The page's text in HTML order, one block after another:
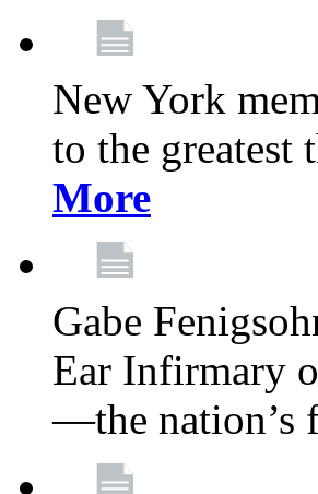
New York
to the
More
Gabe
Ear Infirmary
—the nation’s